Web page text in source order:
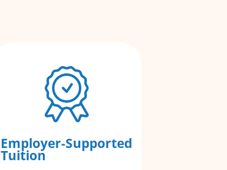
Employer-Supported
Tuition